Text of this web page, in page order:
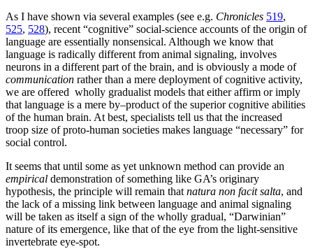
As I have shown via several examples (see e.g. Chronicles 519,
525, 528), recent “cognitive” social-science accounts of the origin of
language are essentially nonsensical. Although we know that
language is radically different from animal signaling, involves
neurons in a different part of the brain, and is obviously a mode of
communication rather than a mere deployment of cognitive activity,
we are offered wholly gradualist models that either affirm or imply
that language is a mere by–product of the superior cognitive abilities
of the human brain. At best, specialists tell us that the increased
troop size of proto-human societies makes language “necessary” for
social control.
It seems that until some as yet unknown method can provide an
empirical demonstration of something like GA’s originary
hypothesis, the principle will remain that natura non facit salta, and
the lack of a missing link between language and animal signaling
will be taken as itself a sign of the wholly gradual, “Darwinian”
nature of its emergence, like that of the eye from the light-sensitive
invertebrate eye-spot.